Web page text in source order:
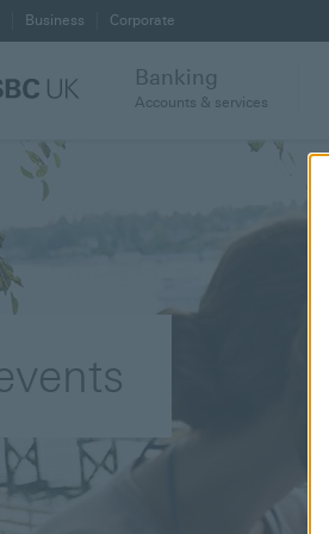
Business Corporate
Banking
Accounts & services